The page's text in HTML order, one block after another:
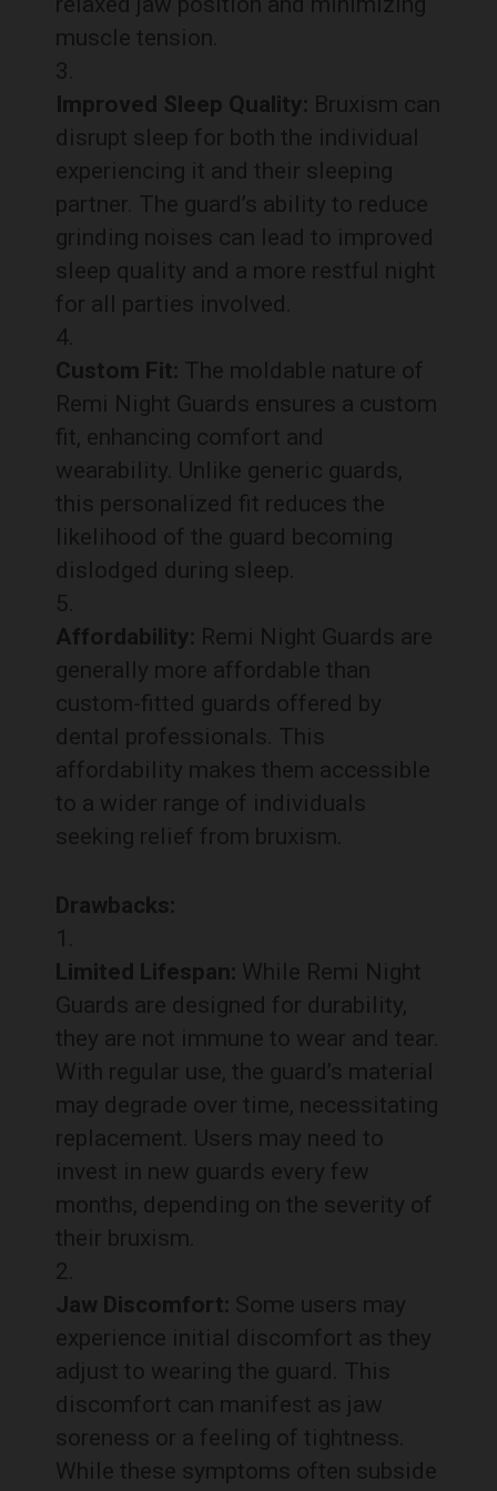
muscle tension.
Improved Sleep Quality: Bruxism can
disrupt sleep for both the individual
experiencing it and their sleeping
partner. The guard’s ability to reduce
grinding noises can lead to improved
sleep quality and a more restful night
for all parties involved.
Custom Fit: The moldable nature of
Remi Night Guards ensures a custom
fit, enhancing comfort and
wearability. Unlike generic guards,
this personalized fit reduces the
likelihood of the guard becoming
dislodged during sleep.
Affordability: Remi Night Guards are
generally more affordable than
custom-fitted guards offered by
dental professionals. This
affordability makes them accessible
to a wider range of individuals
seeking relief from bruxism.
Drawbacks:
Limited Lifespan: While Remi Night
Guards are designed for durability,
they are not immune to wear and tear.
With regular use, the guard’s material
may degrade over time, necessitating
replacement. Users may need to
invest in new guards every few
months, depending on the severity of
their bruxism.
Jaw Discomfort: Some users may
experience initial discomfort as they
adjust to wearing the guard. This
discomfort can manifest as jaw
soreness or a feeling of tightness.
While these symptoms often subside